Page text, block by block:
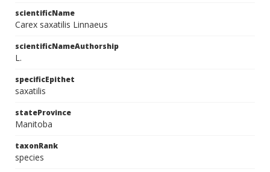
scientificName
Carex saxatilis Linnaeus
scientificNameAuthorship
L.
specificEpithet
saxatilis
stateProvince
Manitoba
taxonRank
species